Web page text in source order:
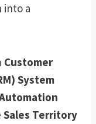
into a
Customer
System
Sales Territory